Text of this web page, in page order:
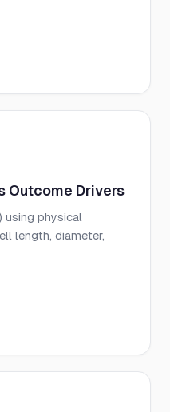
Outcome Drivers
using physical
length, diameter,